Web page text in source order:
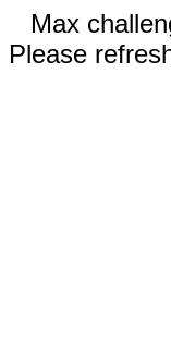
Max
Please